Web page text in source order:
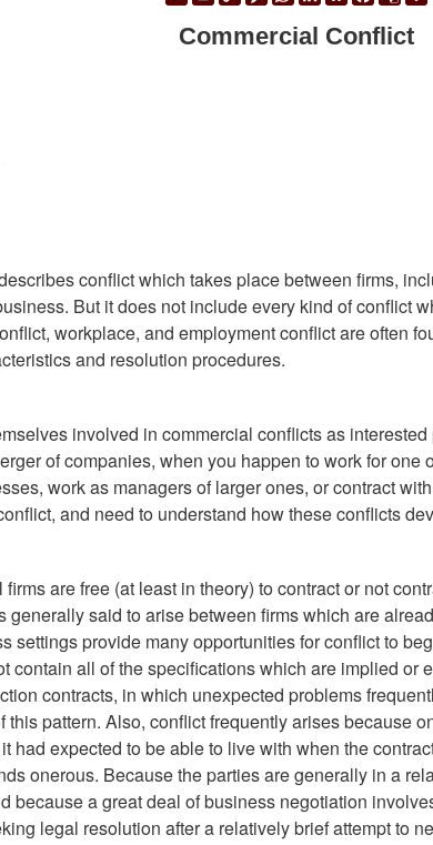
Commercial Conflict
conflict which takes place between firms,
But it does not include every kind of conflict
workplace, and employment conflict are often
and resolution procedures.
involved in commercial conflicts as
of companies, when you happen to work for one
work as managers of larger ones, or contract
and need to understand how these conflicts
are free (at least in theory) to contract or not
generally said to arise between firms which are
settings provide many opportunities for conflict to
contain all of the specifications which are implied or
contracts, in which unexpected problems
this pattern. Also, conflict frequently arises because
had expected to be able to live with when the
onerous. Because the parties are generally in a
because a great deal of business negotiation
legal resolution after a relatively brief attempt to